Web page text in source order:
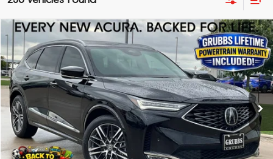
2026Acura MDXAdvance Package SH-AWD
Special Offer
VIN:5J8YE1H80TL010858Stock:TL010858Model:YE1H8TKNW
In Stock Ext. Int.
$69,125
GRUBBS PRICE
Less
MSRP
$68,850
Doc Fee
$275
Grubbs Price
$69,125
Compare Vehicle